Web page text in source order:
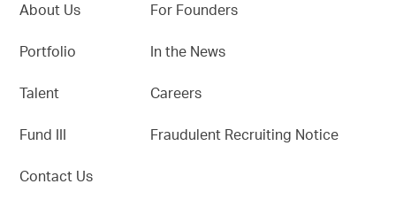
About Us
Portfolio
Talent
Fund III
Contact Us
For Founders
In the News
Careers
Fraudulent Recruiting Notice